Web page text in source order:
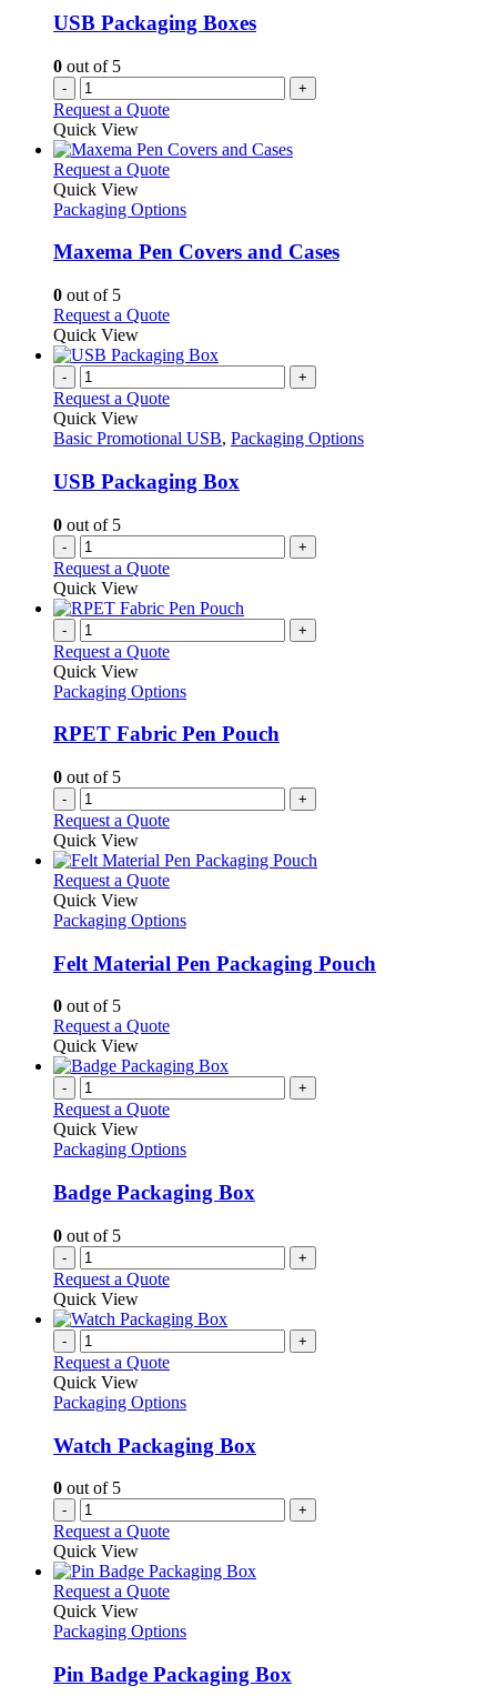
USB Packaging Boxes
0 out of 5
- +
Request a Quote
Quick View
Request a QuoteThis
has
variants.
be
chosen
on
the
product
page
Quick View
Packaging Options
Maxema Pen Covers and Cases
0 out of 5
Request a QuoteThis
has
variants.
options
be
chosen
the
product
page
Quick View
- +
Request a Quote
Quick View
Basic Promotional USB, Packaging Options
USB Packaging Box
0 out of 5
- +
Request a Quote
Quick View
- +
Request a Quote
Quick View
Packaging Options
RPET Fabric Pen Pouch
0 out of 5
- +
Request a Quote
Quick View
Request a QuoteThis
has
variants.
The
be
chosen
on
the
product
Quick View
Packaging Options
Felt Material Pen Packaging Pouch
0 out of 5
Request a QuoteThis
has
variants.
options
be
chosen
the
product
page
Quick View
- +
Request a Quote
Quick View
Packaging Options
Badge Packaging Box
0 out of 5
- +
Request a Quote
Quick View
- +
Request a Quote
Quick View
Packaging Options
Watch Packaging Box
0 out of 5
- +
Request a Quote
Quick View
Request a QuoteThis
has
variants.
The
Quick View
Packaging Options
Pin Badge Packaging Box